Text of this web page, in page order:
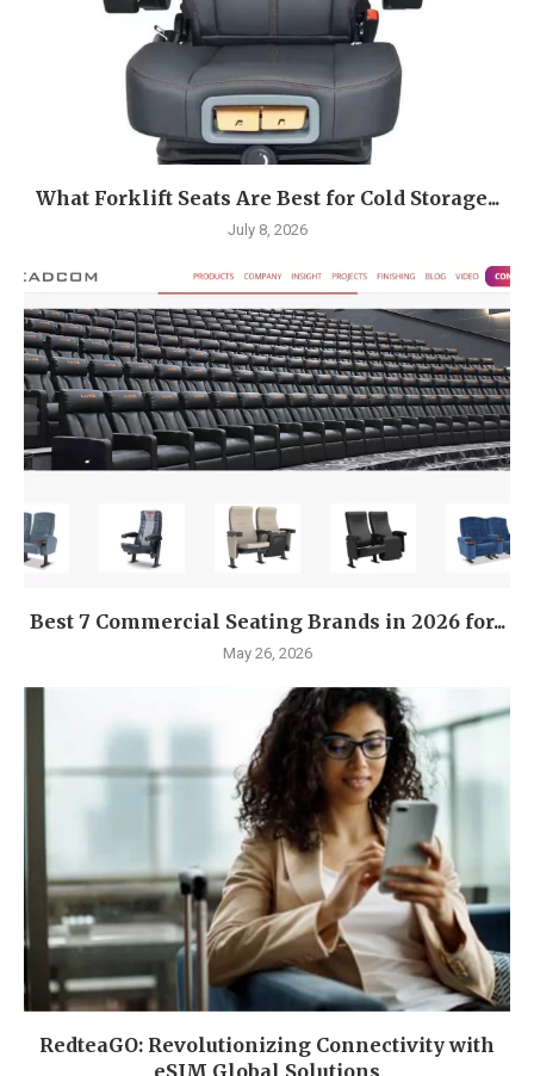
What Forklift Seats Are Best for Cold Storage...
July 8, 2026
Best 7 Commercial Seating Brands in 2026 for...
May 26, 2026
RedteaGO: Revolutionizing Connectivity with
eSIM Global Solutions